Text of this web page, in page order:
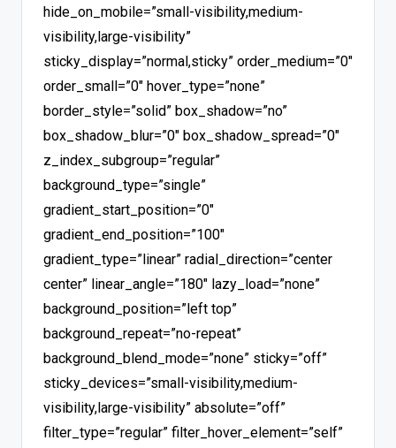
hide_on_mobile=”small-visibility,medium-
visibility,large-visibility”
sticky_display=”normal,sticky” order_medium=”0″
order_small=”0″ hover_type=”none”
border_style=”solid” box_shadow=”no”
box_shadow_blur=”0″ box_shadow_spread=”0″
z_index_subgroup=”regular”
background_type=”single”
gradient_start_position=”0″
gradient_end_position=”100″
gradient_type=”linear” radial_direction=”center
center” linear_angle=”180″ lazy_load=”none”
background_position=”left top”
background_repeat=”no-repeat”
background_blend_mode=”none” sticky=”off”
sticky_devices=”small-visibility,medium-
visibility,large-visibility” absolute=”off”
filter_type=”regular” filter_hover_element=”self”